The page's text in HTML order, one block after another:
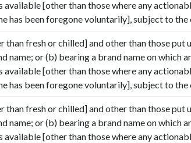
available [other than those where any
has been foregone voluntarily], subject to
than fresh or chilled] and other than those put
name; or (b) bearing a brand name on which
available [other than those where any
has been foregone voluntarily], subject to
than fresh or chilled] and other than those put
name; or (b) bearing a brand name on which
available [other than those where any